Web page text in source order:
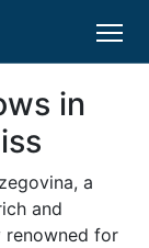
in
a
and
renowned for